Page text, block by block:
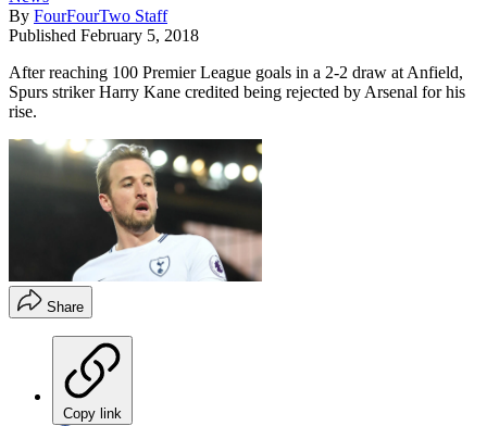
By FourFourTwo Staff
Published February 5, 2018
After reaching 100 Premier League goals in a 2-2 draw at Anfield,
Spurs striker Harry Kane credited being rejected by Arsenal for his
rise.
Share
Copy link